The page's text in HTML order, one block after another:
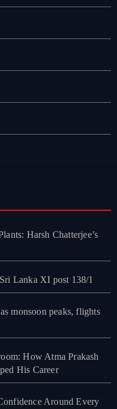
Harsh Chatterjee’s
Lanka XI post 138/1
monsoon peaks, flights
How Atma Prakash
His Career
Around Every